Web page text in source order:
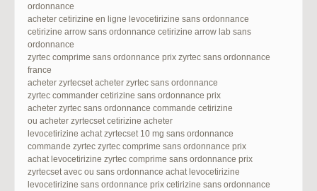
ordonnance
acheter cetirizine en ligne levocetirizine sans ordonnance
cetirizine arrow sans ordonnance cetirizine arrow lab sans
ordonnance
zyrtec comprime sans ordonnance prix zyrtec sans ordonnance
france
acheter zyrtecset acheter zyrtec sans ordonnance
zyrtec commander cetirizine sans ordonnance prix
acheter zyrtec sans ordonnance commande cetirizine
ou acheter zyrtecset cetirizine acheter
levocetirizine achat zyrtecset 10 mg sans ordonnance
commande zyrtec zyrtec comprime sans ordonnance prix
achat levocetirizine zyrtec comprime sans ordonnance prix
zyrtecset avec ou sans ordonnance achat levocetirizine
levocetirizine sans ordonnance prix cetirizine sans ordonnance